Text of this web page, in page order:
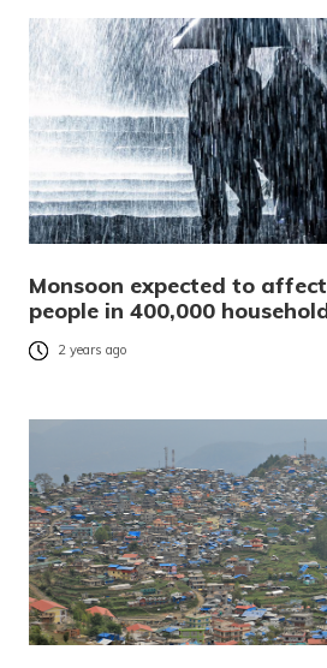
Monsoon expected to
people in 400,000
2 years ago